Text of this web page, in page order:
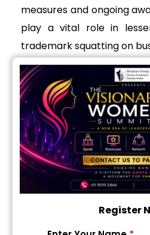
measures and ongoing
play a vital role in
trademark squatting on
Get in
Brainiac
service_page_form
Name*
Register